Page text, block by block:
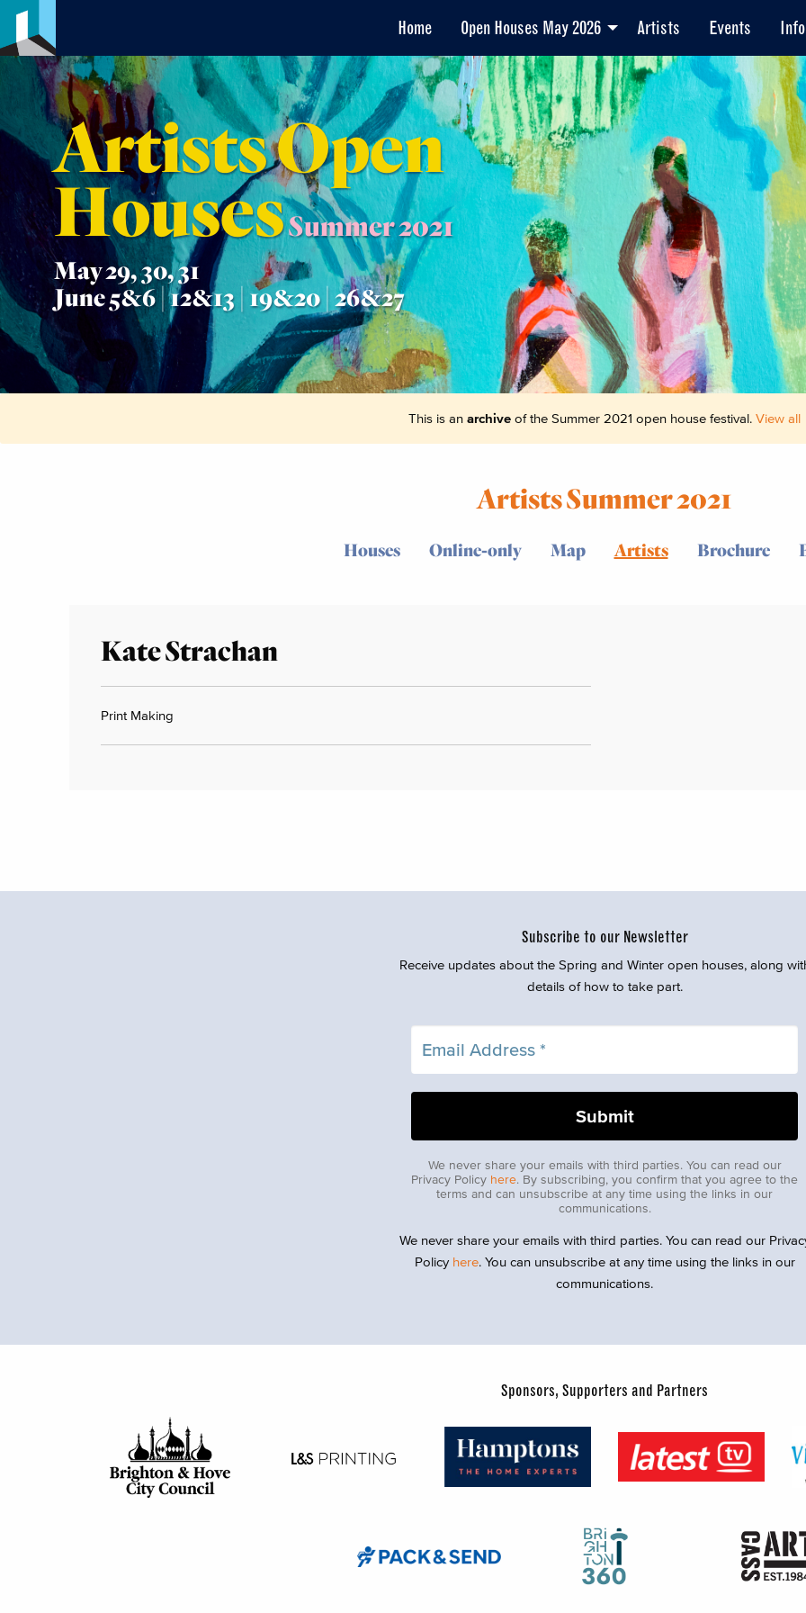
Home Open Houses May 2026 Artists Events Info
Artists Open
HousesSummer 2021
May 29, 30, 31
June 5&6 | 12&13 | 19&20 | 26&27
This is an archive of the Summer 2021 open house festival. View all
Artists Summer 2021
Houses Online-only Map Artists Brochure
Kate Strachan
Print Making
Subscribe to our Newsletter
Receive updates about the Spring and Winter open houses, along
details of how to take part.
We never share your emails with third parties. You can read our
Privacy Policy here. By subscribing, you confirm that you agree to the
terms and can unsubscribe at any time using the links in our
communications.
We never share your emails with third parties. You can read our
Policy here. You can unsubscribe at any time using the links in our
communications.
Sponsors, Supporters and Partners